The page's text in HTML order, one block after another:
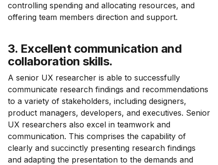
controlling spending and allocating resources, and
offering team members direction and support.
3. Excellent communication and
collaboration skills.
A senior UX researcher is able to successfully
communicate research findings and recommendations
to a variety of stakeholders, including designers,
product managers, developers, and executives. Senior
UX researchers also excel in teamwork and
communication. This comprises the capability of
clearly and succinctly presenting research findings
and adapting the presentation to the demands and